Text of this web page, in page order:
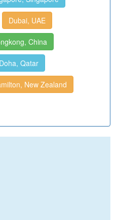
Dubai, UAE
China
Doha, Qatar
New Zealand